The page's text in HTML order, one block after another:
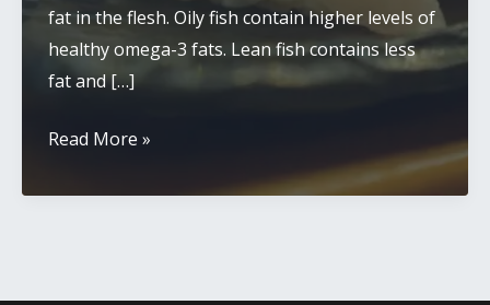
fat in the flesh. Oily fish contain higher levels of
healthy omega-3 fats. Lean fish contains less
fat and […]
White
vs
Key
Read More »